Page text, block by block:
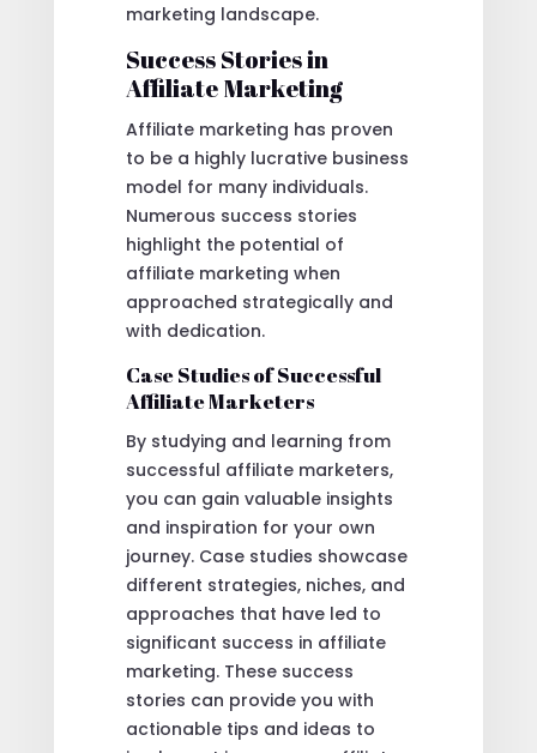
marketing landscape.
Success Stories in
Affiliate Marketing
Affiliate marketing has proven
to be a highly lucrative business
model for many individuals.
Numerous success stories
highlight the potential of
affiliate marketing when
approached strategically and
with dedication.
Case Studies of Successful
Affiliate Marketers
By studying and learning from
successful affiliate marketers,
you can gain valuable insights
and inspiration for your own
journey. Case studies showcase
different strategies, niches, and
approaches that have led to
significant success in affiliate
marketing. These success
stories can provide you with
actionable tips and ideas to